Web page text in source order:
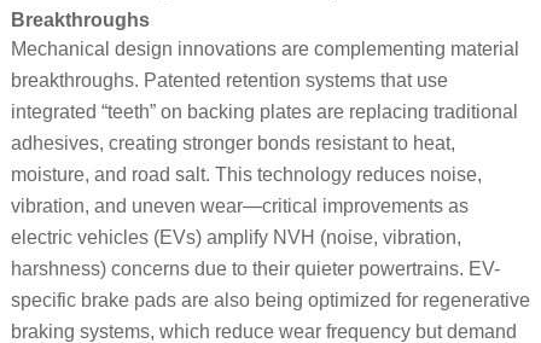
Breakthroughs
Mechanical design innovations are complementing material
breakthroughs. Patented retention systems that use
integrated “teeth” on backing plates are replacing traditional
adhesives, creating stronger bonds resistant to heat,
moisture, and road salt. This technology reduces noise,
vibration, and uneven wear—critical improvements as
electric vehicles (EVs) amplify NVH (noise, vibration,
harshness) concerns due to their quieter powertrains. EV-
specific brake pads are also being optimized for regenerative
braking systems, which reduce wear frequency but demand